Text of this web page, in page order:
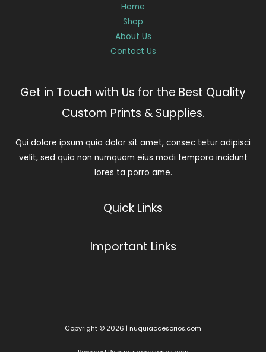
Home
Shop
About Us
Contact Us
Get in Touch with Us for the Best Quality
Custom Prints & Supplies.
Qui dolore ipsum quia dolor sit amet, consec tetur adipisci
velit, sed quia non numquam eius modi tempora incidunt
lores ta porro ame.
Quick Links
Important Links
Copyright © 2026 | nuquiaccesorios.com